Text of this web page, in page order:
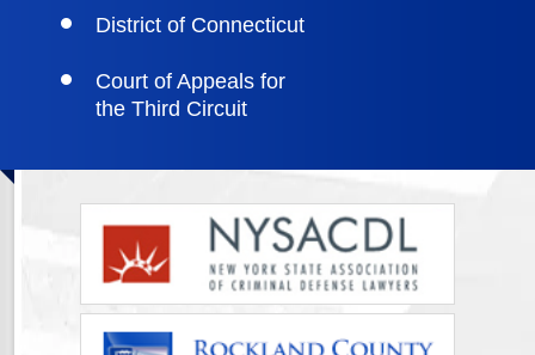
District of Connecticut
Court of Appeals for
the Third Circuit